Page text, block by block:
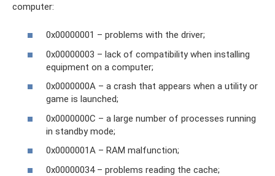
computer:
0x00000001 – problems with the driver;
0x00000003 – lack of compatibility when installing
equipment on a computer;
0x0000000A – a crash that appears when a utility or
game is launched;
0x0000000C – a large number of processes running
in standby mode;
0x0000001A – RAM malfunction;
0x00000034 – problems reading the cache;